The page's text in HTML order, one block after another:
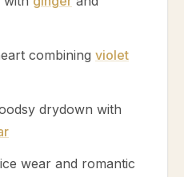
combining violet
drydown with
wear and romantic